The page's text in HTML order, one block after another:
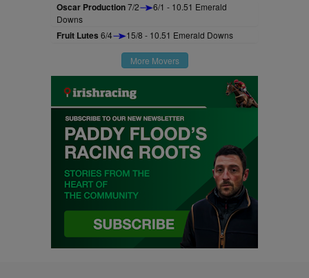
Oscar Production7/2
6/1 - 10.51 Emerald
Downs
Fruit Lutes 6/4 15/8 - 10.51 Emerald Downs
More Movers